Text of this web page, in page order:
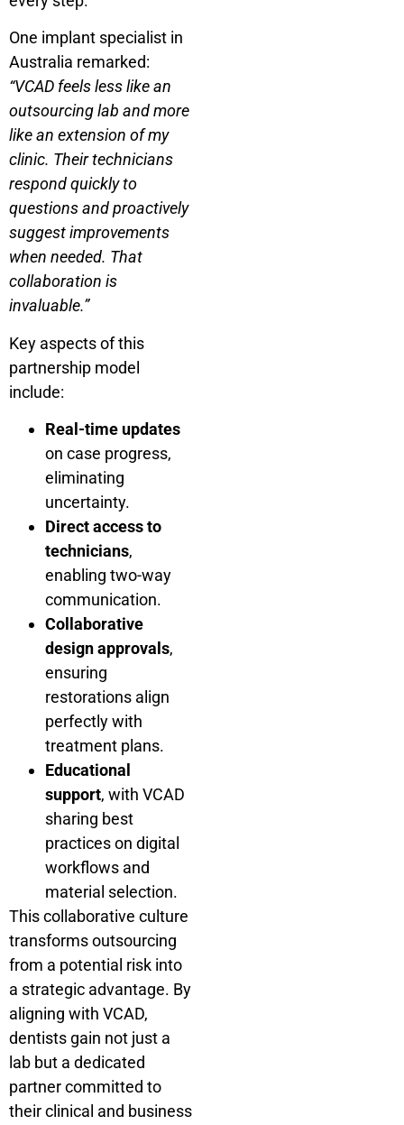
One implant specialist in
Australia remarked:
“VCAD feels less like an
outsourcing lab and more
like an extension of my
clinic. Their technicians
respond quickly to
questions and proactively
suggest improvements
when needed. That
collaboration is
invaluable.”
Key aspects of this
partnership model
include:
Real-time updates
on case progress,
eliminating
uncertainty.
Direct access to
technicians,
enabling two-way
communication.
Collaborative
design approvals,
ensuring
restorations align
perfectly with
treatment plans.
Educational
support, with VCAD
sharing best
practices on digital
workflows and
material selection.
This collaborative culture
transforms outsourcing
from a potential risk into
a strategic advantage. By
aligning with VCAD,
dentists gain not just a
lab but a dedicated
partner committed to
their clinical and business